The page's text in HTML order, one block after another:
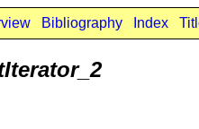
Bibliography Index